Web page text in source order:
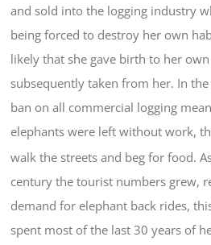
and sold into the logging industry
being forced to destroy her own
likely that she gave birth to her
subsequently taken from her. In
ban on all commercial logging
elephants were left without work,
walk the streets and beg for food.
century the tourist numbers grew,
demand for elephant back rides,
spent most of the last 30 years of